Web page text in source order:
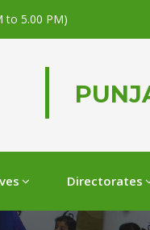
to 5.00 PM)
Directorates